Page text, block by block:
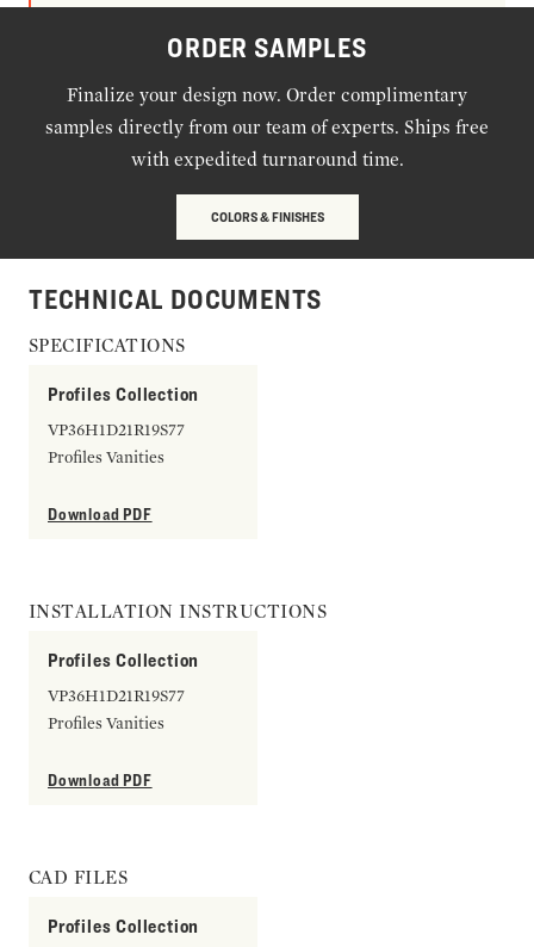
ORDER SAMPLES
Finalize your design now. Order complimentary
samples directly from our team of experts. Ships free
with expedited turnaround time.
COLORS & FINISHES
TECHNICAL DOCUMENTS
SPECIFICATIONS
Profiles Collection
VP36H1D21R19S77
Profiles Vanities
Download PDF
INSTALLATION INSTRUCTIONS
Profiles Collection
VP36H1D21R19S77
Profiles Vanities
Download PDF
CAD FILES
Profiles Collection